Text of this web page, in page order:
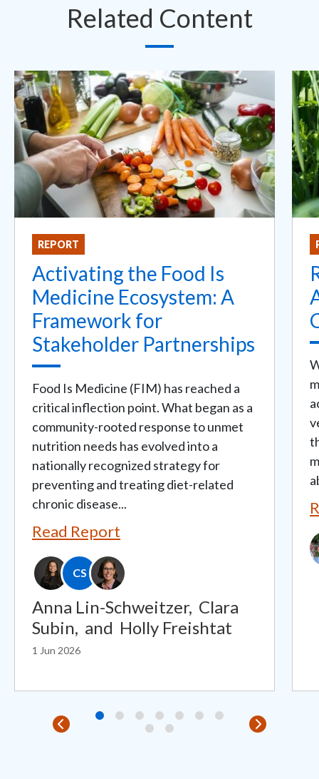
Related Content
REPORT
Activating the Food Is
Medicine Ecosystem: A
Framework for
Stakeholder Partnerships
Food Is Medicine (FIM) has reached a
critical inflection point. What began as a
community-rooted response to unmet
nutrition needs has evolved into a
nationally recognized strategy for
preventing and treating diet-related
chronic disease...
Read Report
CS
Anna Lin-Schweitzer, Clara
Subin, and Holly Freishtat
1 Jun 2026